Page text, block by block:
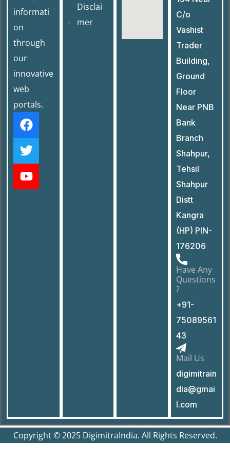
informati
on
through
our
innovative
web
portals.
Disclai
mer
C/o
Vashist
Trader
Building,
Ground
Floor
Near PNB
Bank
Branch
Shahpur,
Tehsil
Shahpur
Distt
Kangra
(HP) PIN-
176206
Have Any
Questions
?
+91-
75089561
43
Mail Us
digimitrain
dia@gmai
l.com
Copyright © 2025 DigimitraIndia. All Rights Reserved.